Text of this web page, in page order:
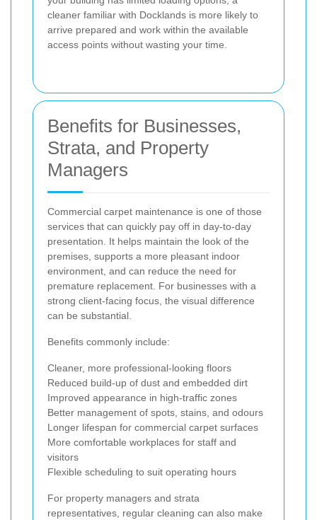
cleaner familiar with Docklands is more likely to
arrive prepared and work within the available
access points without wasting your time.
Benefits for Businesses,
Strata, and Property
Managers
Commercial carpet maintenance is one of those
services that can quickly pay off in day-to-day
presentation. It helps maintain the look of the
premises, supports a more pleasant indoor
environment, and can reduce the need for
premature replacement. For businesses with a
strong client-facing focus, the visual difference
can be substantial.
Benefits commonly include:
Cleaner, more professional-looking floors
Reduced build-up of dust and embedded dirt
Improved appearance in high-traffic zones
Better management of spots, stains, and odours
Longer lifespan for commercial carpet surfaces
More comfortable workplaces for staff and
visitors
Flexible scheduling to suit operating hours
For property managers and strata
representatives, regular cleaning can also make